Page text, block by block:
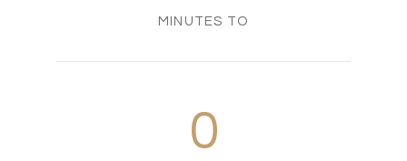
MINUTES TO
0